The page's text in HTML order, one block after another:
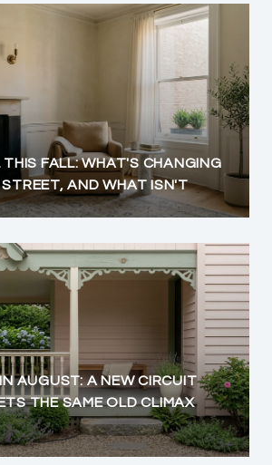
THIS FALL: WHAT'S CHANGING
AND WHAT ISN'T
AUGUST: A NEW CIRCUIT
THE SAME OLD CLIMAX